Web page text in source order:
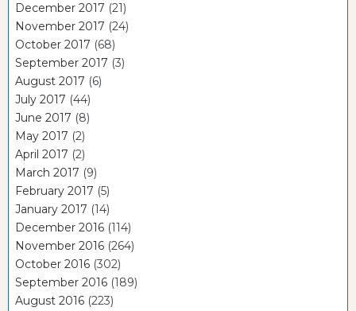
December 2017 (21)
November 2017 (24)
October 2017 (68)
September 2017 (3)
August 2017 (6)
July 2017 (44)
June 2017 (8)
May 2017 (2)
April 2017 (2)
March 2017 (9)
February 2017 (5)
January 2017 (14)
December 2016 (114)
November 2016 (264)
October 2016 (302)
September 2016 (189)
August 2016 (223)